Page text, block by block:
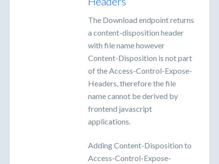
The Download endpoint returns
a content-disposition header
with file name however
Content-Disposition is not part
of the Access-Control-Expose-
Headers, therefore the file
name cannot be derived by
frontend javascript
applications.
Adding Content-Disposition to
Access-Control-Expose-